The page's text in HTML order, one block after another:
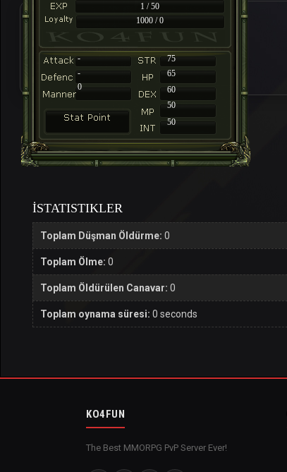
1 / 50
1000 / 0
-
75
-
65
60
50
50
0
İSTATISTIKLER
Toplam Düşman Öldürme: 0
Toplam Ölme: 0
Toplam Öldürülen Canavar: 0
Toplam oynama süresi: 0 seconds
KO4FUN
The Best MMORPG PvP Server Ever!